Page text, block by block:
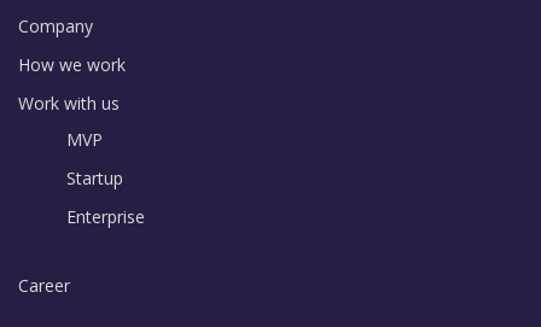
Company
How we work
Work with us
MVP
Startup
Enterprise
Career